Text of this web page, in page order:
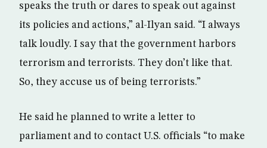
speaks the truth or dares to speak out against
its policies and actions,” al-Ilyan said. “I always
talk loudly. I say that the government harbors
terrorism and terrorists. They don’t like that.
So, they accuse us of being terrorists.”
He said he planned to write a letter to
parliament and to contact U.S. officials “to make